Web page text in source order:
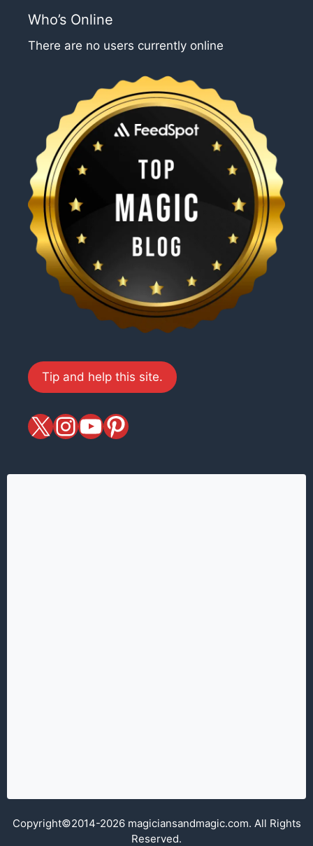
Who’s Online
There are no users currently online
Tip and help this site.
X magiciansandmagic
YouTube
Pinterest
Copyright©2014-2026 magiciansandmagic.com. All Rights
Reserved.